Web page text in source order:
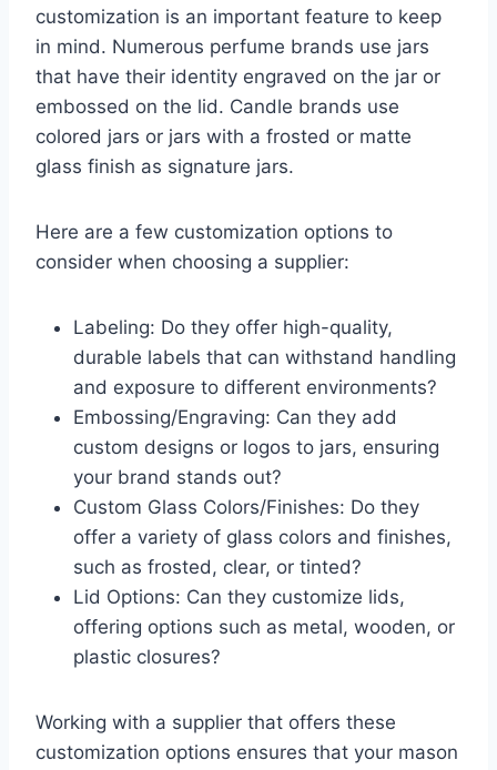
customization is an important feature to keep
in mind. Numerous perfume brands use jars
that have their identity engraved on the jar or
embossed on the lid. Candle brands use
colored jars or jars with a frosted or matte
glass finish as signature jars.
Here are a few customization options to
consider when choosing a supplier:
Labeling: Do they offer high-quality,
durable labels that can withstand handling
and exposure to different environments?
Embossing/Engraving: Can they add
custom designs or logos to jars, ensuring
your brand stands out?
Custom Glass Colors/Finishes: Do they
offer a variety of glass colors and finishes,
such as frosted, clear, or tinted?
Lid Options: Can they customize lids,
offering options such as metal, wooden, or
plastic closures?
Working with a supplier that offers these
customization options ensures that your mason